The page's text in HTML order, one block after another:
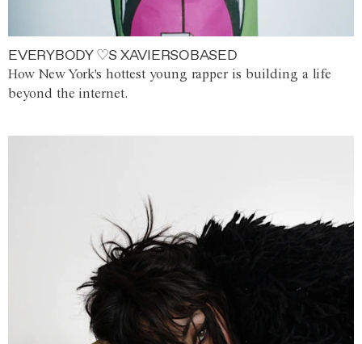
EVERYBODY ♡S XAVIERSOBASED
How New York's hottest young rapper is building a life
beyond the internet.